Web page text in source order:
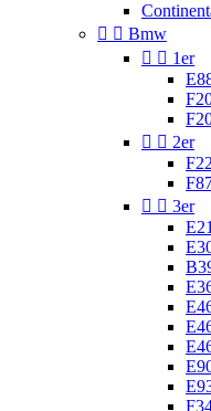
  Bmw
  1er
  2er
  3er